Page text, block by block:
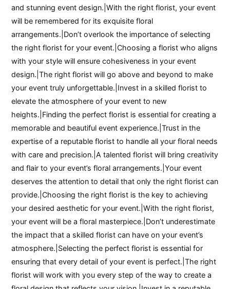
and stunning event design.|With the right florist, your event
will be remembered for its exquisite floral
arrangements.|Don’t overlook the importance of selecting
the right florist for your event.|Choosing a florist who aligns
with your style will ensure cohesiveness in your event
design.|The right florist will go above and beyond to make
your event truly unforgettable.|Invest in a skilled florist to
elevate the atmosphere of your event to new
heights.|Finding the perfect florist is essential for creating a
memorable and beautiful event experience.|Trust in the
expertise of a reputable florist to handle all your floral needs
with care and precision.|A talented florist will bring creativity
and flair to your event’s floral arrangements.|Your event
deserves the attention to detail that only the right florist can
provide.|Choosing the right florist is the key to achieving
your desired aesthetic for your event.|With the right florist,
your event will be a floral masterpiece.|Don’t underestimate
the impact that a skilled florist can have on your event’s
atmosphere.|Selecting the perfect florist is essential for
ensuring that every detail of your event is perfect.|The right
florist will work with you every step of the way to create a